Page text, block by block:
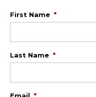
First Name *
Last Name *